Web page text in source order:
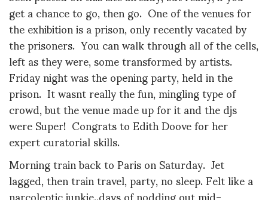
get a chance to go, then go. One of the venues for
the exhibition is a prison, only recently vacated by
the prisoners. You can walk through all of the cells,
left as they were, some transformed by artists.
Friday night was the opening party, held in the
prison. It wasnt really the fun, mingling type of
crowd, but the venue made up for it and the djs
were Super! Congrats to Edith Doove for her
expert curatorial skills.
Morning train back to Paris on Saturday. Jet
lagged, then train travel, party, no sleep. Felt like a